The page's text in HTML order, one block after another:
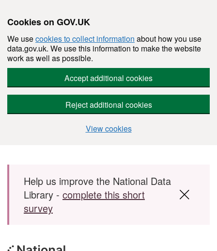
Cookies on GOV.UK
We usecookies to collect information about how you use
data.gov.uk. We use this information to make the website
work as well as possible.
Accept additional cookies
Reject additional cookies
View cookies
Skip to main content
Help us improve the National Data
Library - complete this short
survey